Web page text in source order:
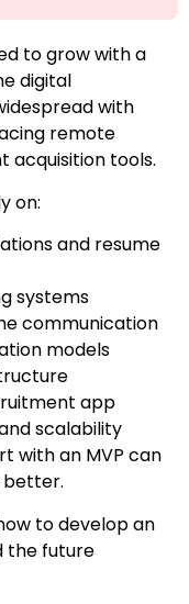
to grow with a
digital
with
remote
acquisition tools.
on:
and resume
systems
communication
models
app
scalability
with an MVP can
better.
to develop an
the future